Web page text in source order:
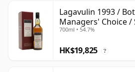
Lagavulin 1993 /
Managers' Choice /
700ml • 54.7%
HK$19,825 ?